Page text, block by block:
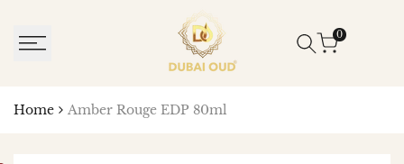
CONTENT
0
Home Amber Rouge EDP 80ml